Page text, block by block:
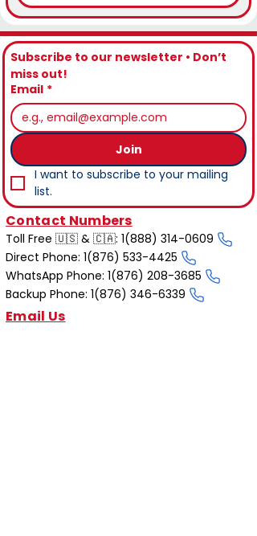
Subscribe to our newsletter • Don’t
miss out!
Email *
Join
I want to subscribe to your mailing
list.
Contact Numbers
Toll Free 🇺🇸 & 🇨🇦: 1(888) 314-0609
Direct Phone: 1(876) 533-4425
WhatsApp Phone: 1(876) 208-3685
Backup Phone: 1(876) 346-6339
Email Us